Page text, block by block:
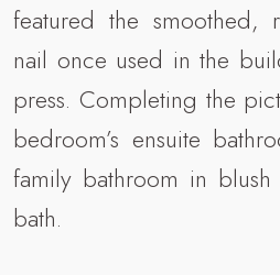
featured the
nail once used in the
press. Completing the
bedroom’s ensuite
family bathroom in
bath.